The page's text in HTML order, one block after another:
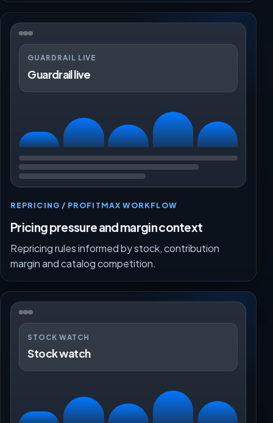
GUARDRAIL LIVE
Guardrail live
REPRICING / PROFITMAX WORKFLOW
Pricing pressure and margin context
Repricing rules informed by stock, contribution
margin and catalog competition.
STOCK WATCH
Stock watch